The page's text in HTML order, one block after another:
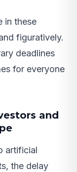
in these
figuratively.
deadlines
for everyone
and
artificial
the delay